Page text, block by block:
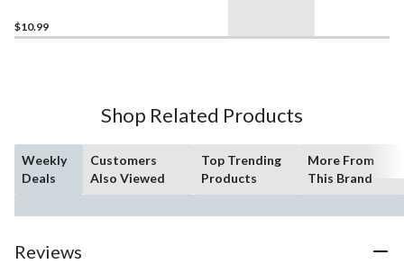
$10.99
Shop Related Products
Weekly
Deals
Customers
Also Viewed
Top Trending
Products
More From
This Brand
Reviews